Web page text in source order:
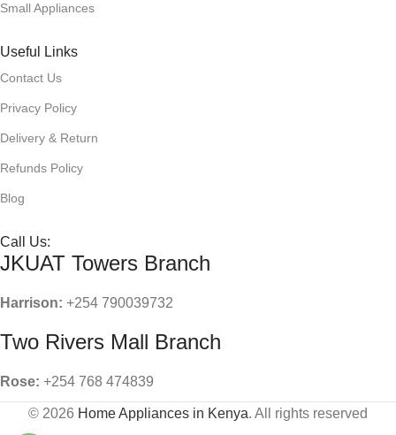
Small Appliances
Useful Links
Contact Us
Privacy Policy
Delivery & Return
Refunds Policy
Blog
Call Us:
JKUAT Towers Branch
Harrison: +254 790039732
Two Rivers Mall Branch
Rose: +254 768 474839
© 2026 Home Appliances in Kenya. All rights reserved